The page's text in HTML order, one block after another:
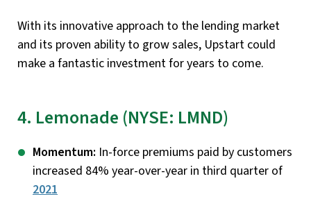
With its innovative approach to the lending market
and its proven ability to grow sales, Upstart could
make a fantastic investment for years to come.
4. Lemonade (NYSE: LMND)
Momentum: In-force premiums paid by customers
increased 84% year-over-year in third quarter of
2021